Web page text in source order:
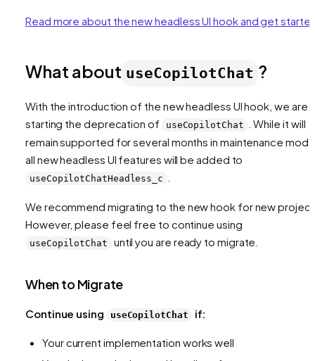
Read more about the new headless UI hook and get
What about useCopilotChat ?
With the introduction of the new headless UI hook, we are
starting the deprecation of
useCopilotChat
. While it will
remain supported for several months in maintenance
all new headless UI features will be added to
useCopilotChatHeadless_c
We recommend migrating to the new hook for new
However, please feel free to continue using
useCopilotChat until you are ready to migrate.
When to Migrate
Continue using useCopilotChat if:
Your current implementation works well